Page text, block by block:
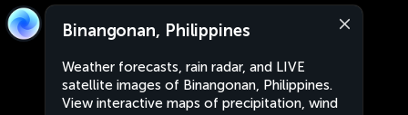
Binangonan, Philippines
Weather forecasts, rain radar, and LIVE
satellite images of Binangonan, Philippines.
View interactive maps of precipitation, wind